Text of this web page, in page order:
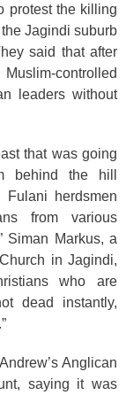
protest the killing
Jagindi suburb
said that after
controlled
leaders without
that was going
behind the hill
herdsmen
from various
Siman Markus, a
in Jagindi,
who are
dead instantly,
Anglican
saying it was